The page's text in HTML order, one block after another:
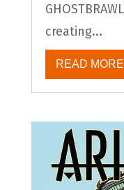
creating...
READ MORE